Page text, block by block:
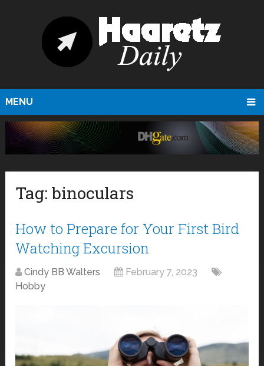
MENU
Tag:binoculars
How to Prepare for Your First Bird
Watching Excursion
Cindy BB Walters
February 7, 2023
Hobby